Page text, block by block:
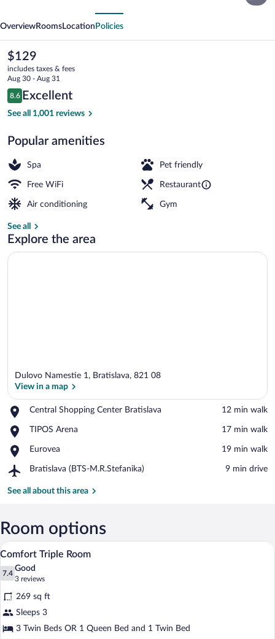
OverviewRooms Location Policies
The
current
price
is
$129
$129
includes taxes & fees
Aug 30 - Aug 31
Reviews
8.6
8.6 out of 10
Excellent
See all 1,001 reviews
Popular amenities
Spa Pet friendly
Free WiFi Restaurant
Air conditioning Gym
See all
Explore the area
Dulovo Namestie 1, Bratislava, 821 08
View in a map
Central Shopping Center Bratislava
Place,
Shopping
Bratislava
‪12 min walk‬
TIPOS Arena
Place,
Arena
‪17 min walk‬
Eurovea
Place,
‪19 min walk‬
Bratislava (BTS-M.R.Stefanika)
Airport,
(BTS-
‪9 min drive‬
See all about this area
Room options
View
all
photos
for
Comfort
Triple
Room
A hotel room with two beds, a dining
2
Comfort Triple Room
7.4
7.4 out of 10
Good
3 reviews
(3
reviews)
269 sq ft
Sleeps 3
3 Twin Beds OR 1 Queen Bed and 1 Twin Bed